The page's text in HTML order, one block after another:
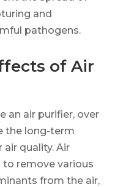
and
pathogens.
of Air
an air purifier, over
the long-term
quality. Air
to remove various
from the air,